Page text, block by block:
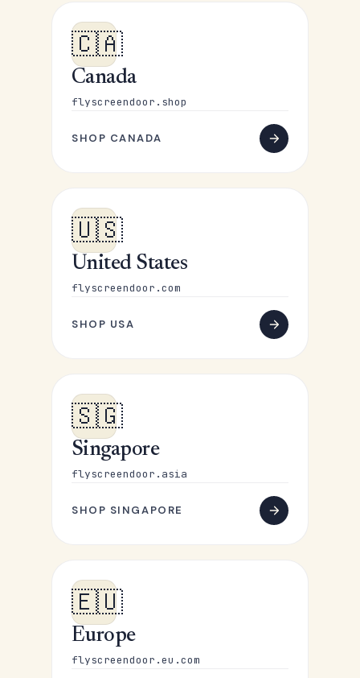
🇨🇦
Canada
flyscreendoor.shop
SHOP CANADA
🇺🇸
United States
flyscreendoor.com
SHOP USA
🇸🇬
Singapore
flyscreendoor.asia
SHOP SINGAPORE
🇪🇺
Europe
flyscreendoor.eu.com